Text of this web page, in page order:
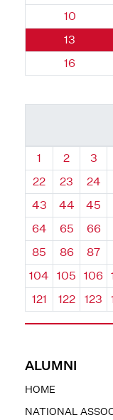
ALUMNI
HOME
NATIONAL
Quadrant
10
13
16
Quadrant
1 Quadrant
2 3
22
23 24
43
44 45
64
65 66
85
86 87
104
105 106
121
122 123